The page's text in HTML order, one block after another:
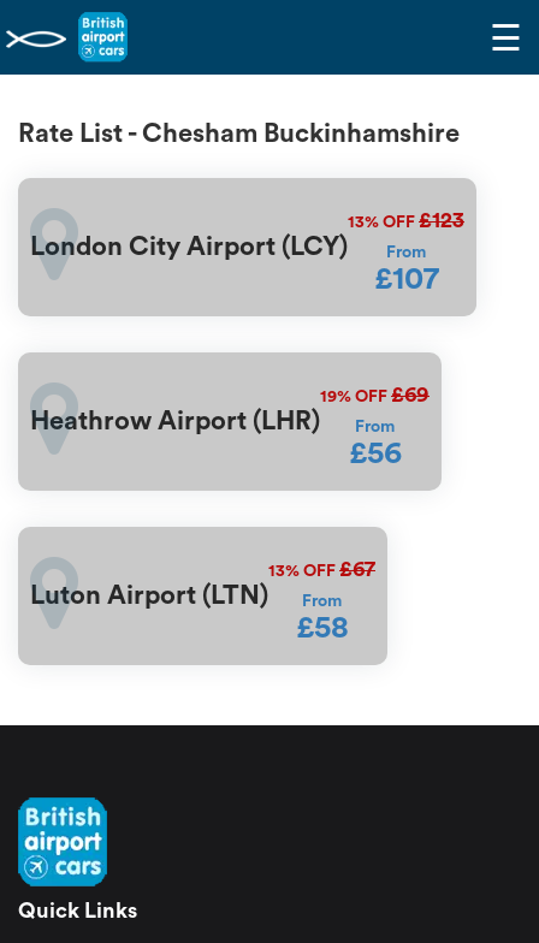
☰
Rate List - Chesham Buckinhamshire
London City Airport (LCY)
13% OFF £123
From
£107
Heathrow Airport (LHR)
19% OFF £69
From
£56
Luton Airport (LTN)
13% OFF £67
From
£58
Quick Links